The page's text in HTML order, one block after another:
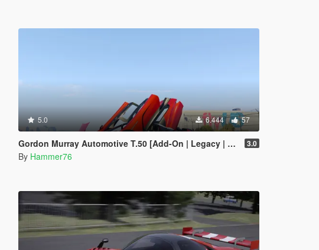
5.0 6.444 57
Gordon Murray Automotive T.50 [Add-On | Legacy | Enhanced] 3.0
By Hammer76